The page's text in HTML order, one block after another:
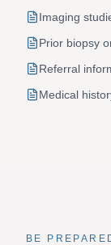
Imaging
Prior biopsy
Referral
Medical
BE